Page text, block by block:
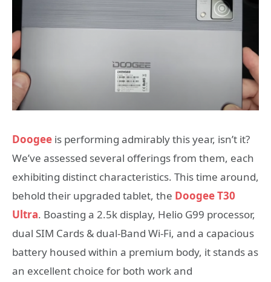
Doogee is performing admirably this year, isn’t it?
We’ve assessed several offerings from them, each
exhibiting distinct characteristics. This time around,
behold their upgraded tablet, the Doogee T30
Ultra. Boasting a 2.5k display, Helio G99 processor,
dual SIM Cards & dual-Band Wi-Fi, and a capacious
battery housed within a premium body, it stands as
an excellent choice for both work and